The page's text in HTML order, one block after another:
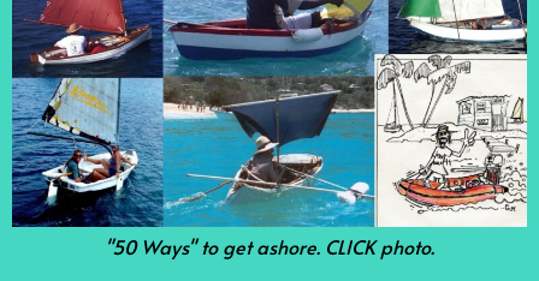
"50 Ways" to get ashore. CLICK photo.